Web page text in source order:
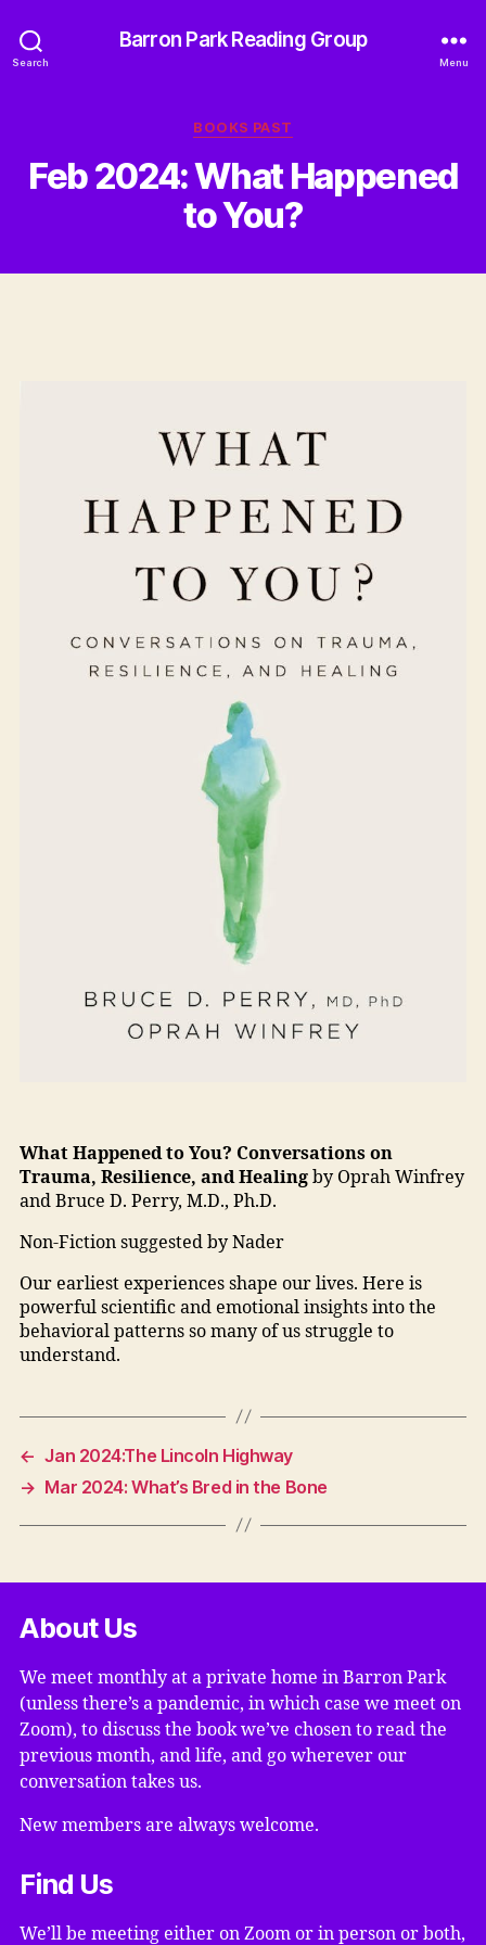
Search
Barron Park Reading Group
Menu
Categories
BOOKS PAST
Feb 2024: What Happened
to You?
What Happened to You? Conversations on
Trauma, Resilience, and Healingby Oprah Winfrey
and Bruce D. Perry, M.D., Ph.D.
Non-Fiction suggested by Nader
Our earliest experiences shape our lives. Here is
powerful scientific and emotional insights into the
behavioral patterns so many of us struggle to
understand.
← Jan 2024:The Lincoln Highway
→ Mar 2024: What’s Bred in the Bone
About Us
We meet monthly at a private home in Barron Park
(unless there’s a pandemic, in which case we meet on
Zoom), to discuss the book we’ve chosen to read the
previous month, and life, and go wherever our
conversation takes us.
New members are always welcome.
Find Us
We’ll be meeting either on Zoom or in person or both,